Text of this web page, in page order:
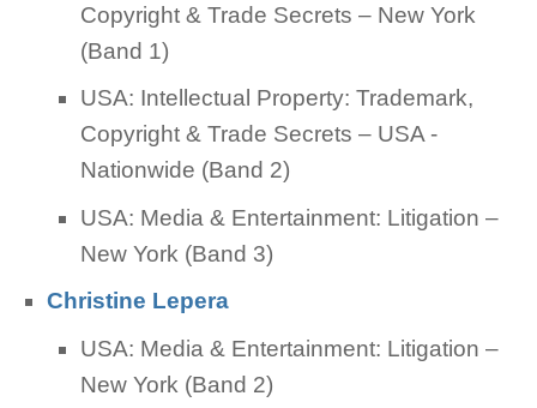
Copyright & Trade Secrets – New York
(Band 1)
USA: Intellectual Property: Trademark,
Copyright & Trade Secrets – USA -
Nationwide (Band 2)
USA: Media & Entertainment: Litigation –
New York (Band 3)
Christine Lepera
USA: Media & Entertainment: Litigation –
New York (Band 2)